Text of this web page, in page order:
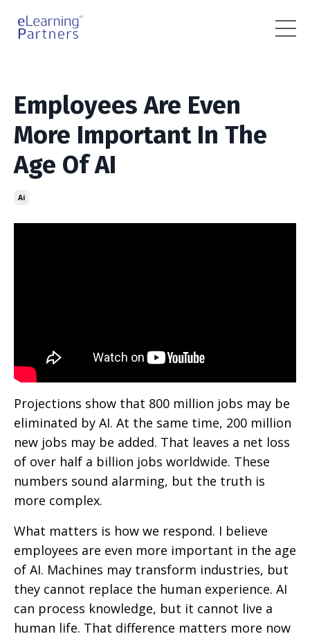
Employees Are Even
More Important In The
Age Of AI
Ai
Projections show that 800 million jobs may be
eliminated by AI. At the same time, 200 million
new jobs may be added. That leaves a net loss
of over half a billion jobs worldwide. These
numbers sound alarming, but the truth is
more complex.
What matters is how we respond. I believe
employees are even more important in the age
of AI. Machines may transform industries, but
they cannot replace the human experience. AI
can process knowledge, but it cannot live a
human life. That difference matters more now